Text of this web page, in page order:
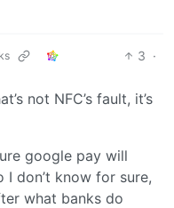
3 ·
not NFC’s fault, it’s
google pay will
don’t know for sure,
what banks do